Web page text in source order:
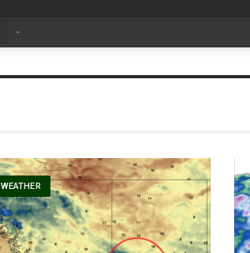
Volunteers help bring agriculture to life at Aggie
WEATHER